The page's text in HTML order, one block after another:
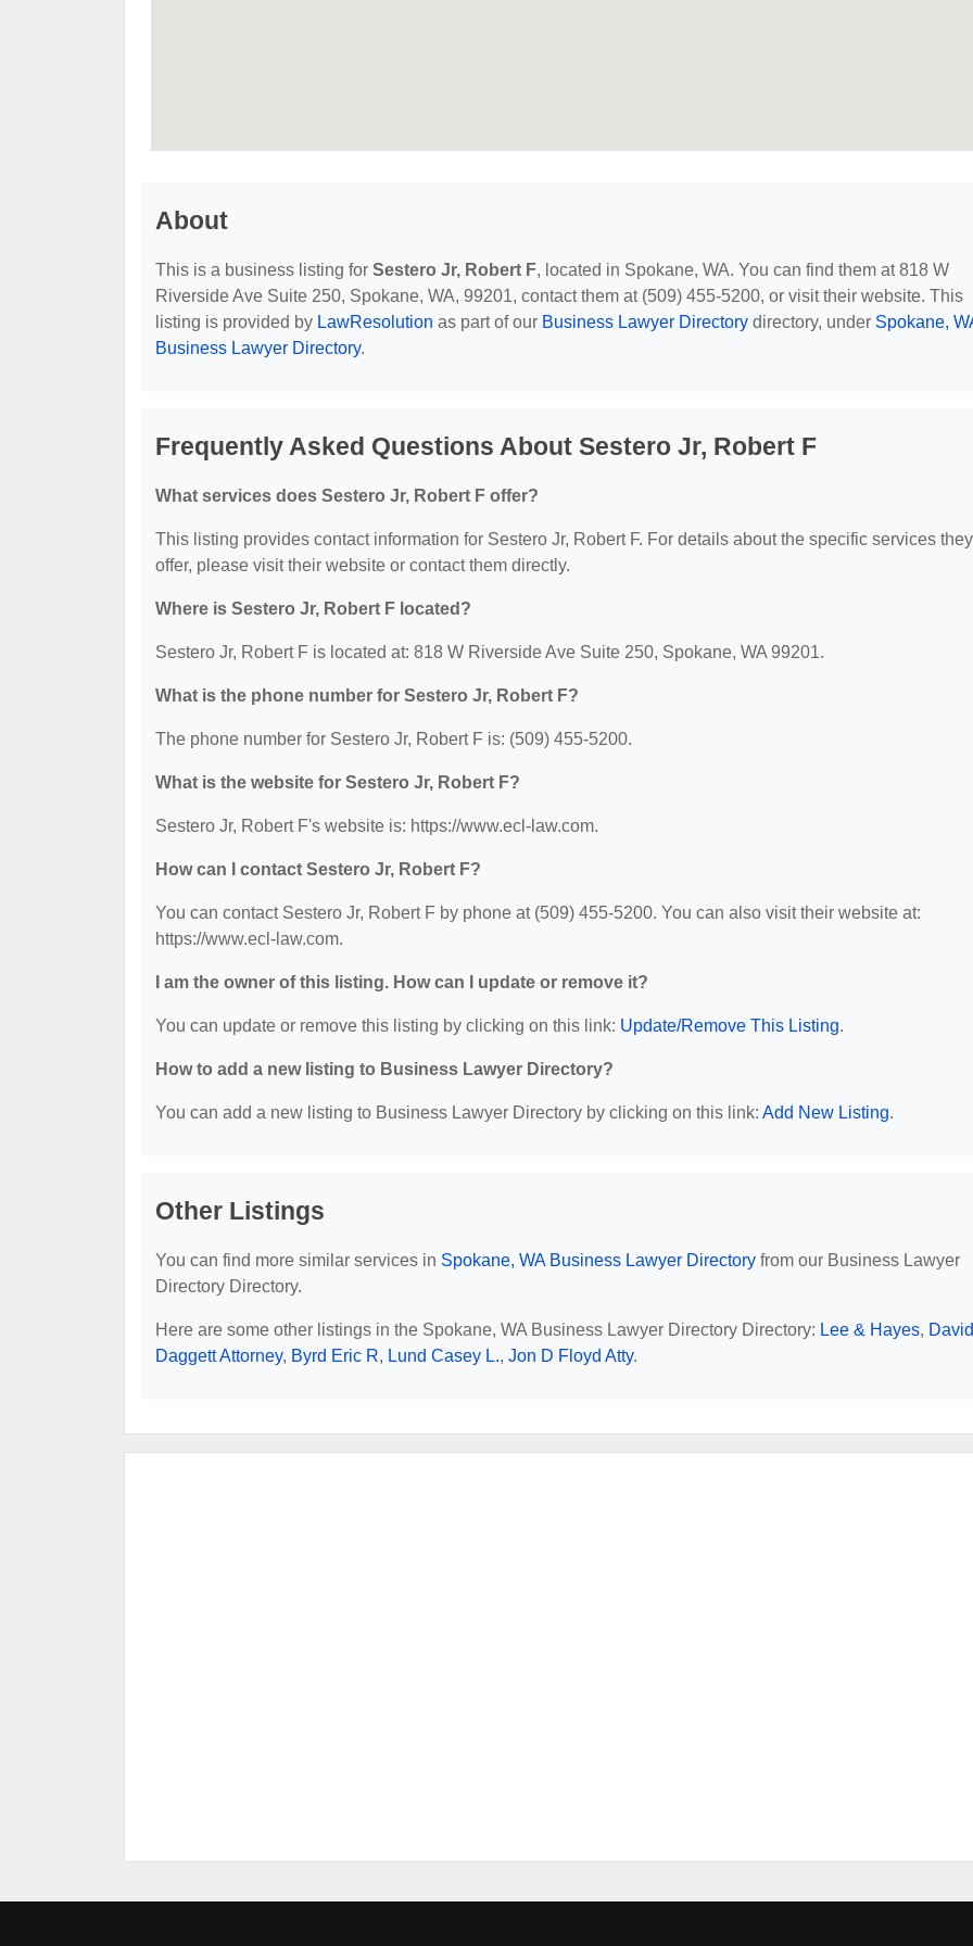
About
This is a business listing for Sestero Jr, Robert F, located in Spokane, WA. You can find them at 818 W
Riverside Ave Suite 250, Spokane, WA, 99201, contact them at (509) 455-5200, or visit their website. This
listing is provided by LawResolution as part of our Business Lawyer Directory directory, under Spokane,
Business Lawyer Directory.
Frequently Asked Questions About Sestero Jr, Robert F
What services does Sestero Jr, Robert F offer?
This listing provides contact information for Sestero Jr, Robert F. For details about the specific services they
offer, please visit their website or contact them directly.
Where is Sestero Jr, Robert F located?
Sestero Jr, Robert F is located at: 818 W Riverside Ave Suite 250, Spokane, WA 99201.
What is the phone number for Sestero Jr, Robert F?
The phone number for Sestero Jr, Robert F is: (509) 455-5200.
What is the website for Sestero Jr, Robert F?
Sestero Jr, Robert F's website is: https://www.ecl-law.com.
How can I contact Sestero Jr, Robert F?
You can contact Sestero Jr, Robert F by phone at (509) 455-5200. You can also visit their website at:
https://www.ecl-law.com.
I am the owner of this listing. How can I update or remove it?
You can update or remove this listing by clicking on this link: Update/Remove This Listing.
How to add a new listing to Business Lawyer Directory?
You can add a new listing to Business Lawyer Directory by clicking on this link: Add New Listing.
Other Listings
You can find more similar services in Spokane, WA Business Lawyer Directory from our Business Lawyer
Directory Directory.
Here are some other listings in the Spokane, WA Business Lawyer Directory Directory: Lee & Hayes,
Daggett Attorney, Byrd Eric R, Lund Casey L., Jon D Floyd Atty.